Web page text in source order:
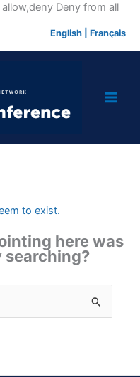
allow,deny Deny from allSkip
English Français
to exist.
here was
searching?